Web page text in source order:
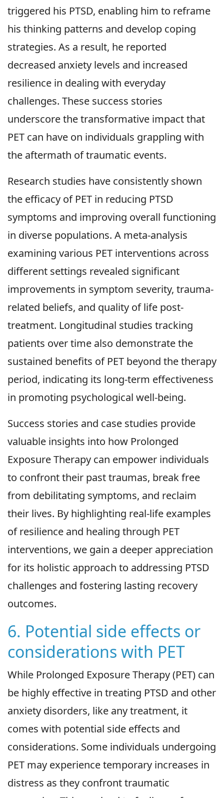
triggered his PTSD, enabling him to reframe
his thinking patterns and develop coping
strategies. As a result, he reported
decreased anxiety levels and increased
resilience in dealing with everyday
challenges. These success stories
underscore the transformative impact that
PET can have on individuals grappling with
the aftermath of traumatic events.
Research studies have consistently shown
the efficacy of PET in reducing PTSD
symptoms and improving overall functioning
in diverse populations. A meta-analysis
examining various PET interventions across
different settings revealed significant
improvements in symptom severity, trauma-
related beliefs, and quality of life post-
treatment. Longitudinal studies tracking
patients over time also demonstrate the
sustained benefits of PET beyond the therapy
period, indicating its long-term effectiveness
in promoting psychological well-being.
Success stories and case studies provide
valuable insights into how Prolonged
Exposure Therapy can empower individuals
to confront their past traumas, break free
from debilitating symptoms, and reclaim
their lives. By highlighting real-life examples
of resilience and healing through PET
interventions, we gain a deeper appreciation
for its holistic approach to addressing PTSD
challenges and fostering lasting recovery
outcomes.
6. Potential side effects or
considerations with PET
While Prolonged Exposure Therapy (PET) can
be highly effective in treating PTSD and other
anxiety disorders, like any treatment, it
comes with potential side effects and
considerations. Some individuals undergoing
PET may experience temporary increases in
distress as they confront traumatic